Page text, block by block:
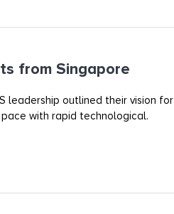
from Singapore
leadership outlined their vision for
with rapid technological.